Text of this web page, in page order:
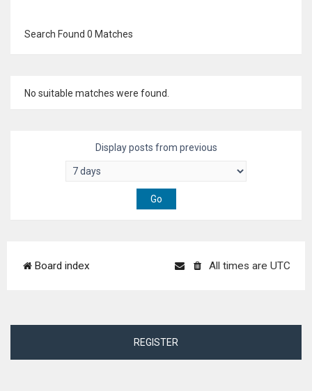
Search Found 0 Matches
No suitable matches were found.
Display posts from previous
Board index All times are UTC
REGISTER